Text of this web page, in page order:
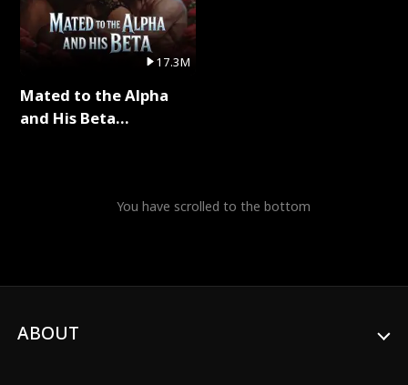
17.3M
Mated to the Alpha
and His Beta
You have scrolled to the bottom
ABOUT